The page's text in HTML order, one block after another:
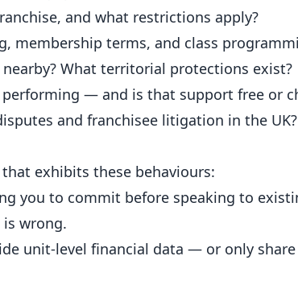
and what restrictions apply?
membership terms, and class
What territorial protections exist?
— and is that support free or
and franchisee litigation in the UK?
exhibits these behaviours:
you to commit before speaking to
wrong.
unit-level financial data — or only